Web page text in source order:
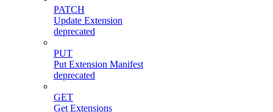
PATCH
Update Extension
deprecated
PUT
Put Extension Manifest
deprecated
GET
Get Extensions